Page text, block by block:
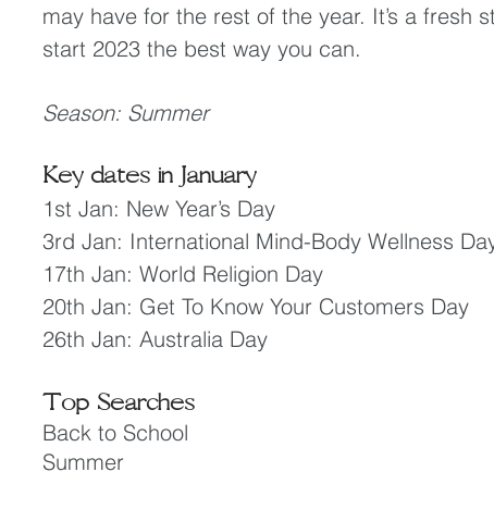
may have for the rest of the year. It’s a fresh
start 2023 the best way you can.
Season: Summer
Key dates in January
1st Jan: New Year’s Day
3rd Jan: International Mind-Body Wellness
17th Jan: World Religion Day
20th Jan: Get To Know Your Customers Day
26th Jan: Australia Day
Top Searches
Back to School
Summer